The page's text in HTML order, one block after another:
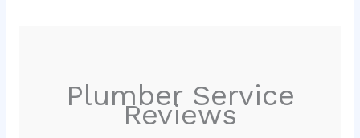
Plumber Service
Reviews